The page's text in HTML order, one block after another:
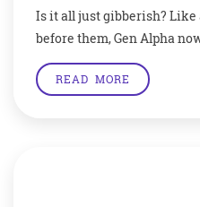
Is it all just gibberish?
before them, Gen Alpha
some critics think their
young people spend too
READ MORE